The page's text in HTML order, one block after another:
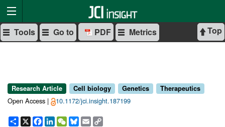
Top
Tools Go to PDF Metrics
Research Article Cell biology Genetics Therapeutics
Open Access | 10.1172/jci.insight.187199
Share
X Facebook
LinkedIn
WeChat
Bluesky
Email